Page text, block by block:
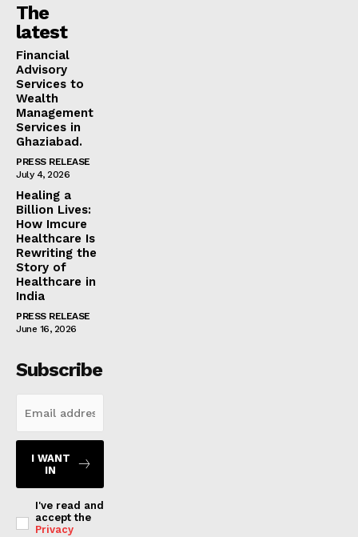
The
latest
Financial
Advisory
Services to
Wealth
Management
Services in
Ghaziabad.
PRESS RELEASE
July 4, 2026
Healing a
Billion Lives:
How Imcure
Healthcare Is
Rewriting the
Story of
Healthcare in
India
PRESS RELEASE
June 16, 2026
Subscribe
I WANT
IN
I've read and
accept the
Privacy